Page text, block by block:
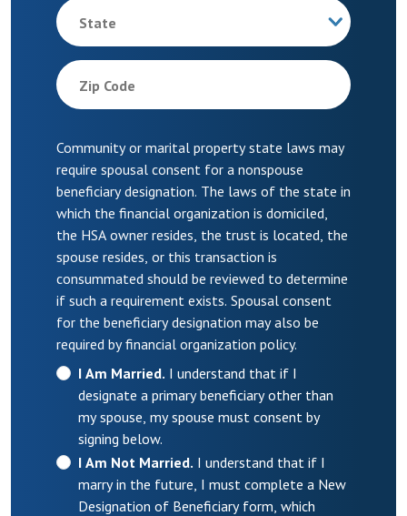
State
Zip Code
Community or marital property state laws may
require spousal consent for a nonspouse
beneficiary designation. The laws of the state in
which the financial organization is domiciled,
the HSA owner resides, the trust is located, the
spouse resides, or this transaction is
consummated should be reviewed to determine
if such a requirement exists. Spousal consent
for the beneficiary designation may also be
required by financial organization policy.
I Am Married. I understand that if I
designate a primary beneficiary other than
my spouse, my spouse must consent by
signing below.
I Am Not Married. I understand that if I
marry in the future, I must complete a New
Designation of Beneficiary form, which